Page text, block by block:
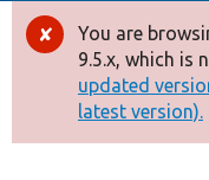
Other projects
Develop for
Error
You are
9.5.x, which is
updated
latest version).